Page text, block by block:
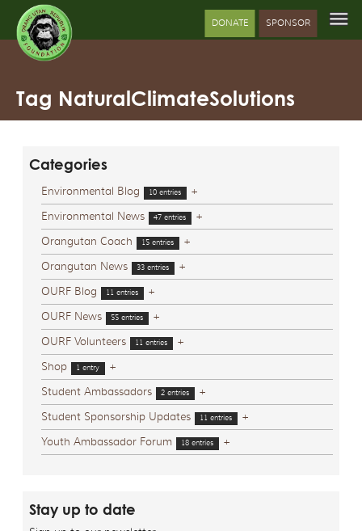
DONATE SPONSOR
Tag NaturalClimateSolutions
Categories
Environmental Blog 10 entries
+
Environmental News
47 entries
+
Orangutan Coach
15 entries
+
Orangutan News
33 entries
+
OURF Blog
11 entries
+
OURF News
55 entries
+
OURF Volunteers
11 entries
+
Shop
1 entry
+
Student Ambassadors
2 entries
+
Student Sponsorship Updates
11 entries
+
Youth Ambassador Forum
18 entries +
Stay up to date